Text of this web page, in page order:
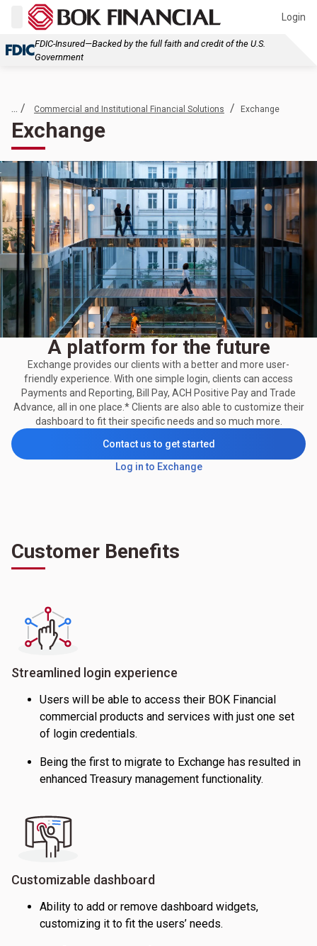
Login
FDIC-Insured—Backed by the full faith and credit of the U.S.
Government
... / Commercial and Institutional Financial Solutions / Exchange
Exchange
A platform for the future
Exchange provides our clients with a better and more user-
friendly experience. With one simple login, clients can access
Payments and Reporting, Bill Pay, ACH Positive Pay and Trade
Advance, all in one place.* Clients are also able to customize their
dashboard to fit their specific needs and so much more.
Contact us to get started
Log in to Exchange
Customer Benefits
Streamlined login experience
Users will be able to access their BOK Financial
commercial products and services with just one set
of login credentials.
Being the first to migrate to Exchange has resulted in
enhanced Treasury management functionality.
Customizable dashboard
Ability to add or remove dashboard widgets,
customizing it to fit the users’ needs.